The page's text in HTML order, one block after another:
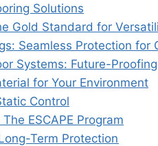
Solutions
Gold Standard for
Seamless Protection for
Systems: Future-
for Your Environment
Control
ESCAPE Program
Term Protection